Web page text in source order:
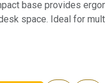
base provides
space. Ideal for